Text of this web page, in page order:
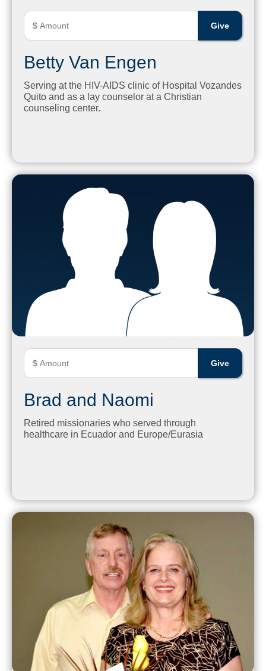
Betty Van Engen
Serving at the HIV-AIDS clinic of Hospital Vozandes
Quito and as a lay counselor at a Christian
counseling center.
Brad and Naomi
Retired missionaries who served through
healthcare in Ecuador and Europe/Eurasia